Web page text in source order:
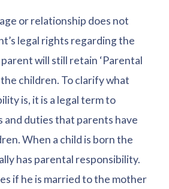
or relationship does not
legal rights regarding the
will still retain ‘Parental
children. To clarify what
is, it is a legal term to
and duties that parents have
When a child is born the
has parental responsibility.
if he is married to the mother